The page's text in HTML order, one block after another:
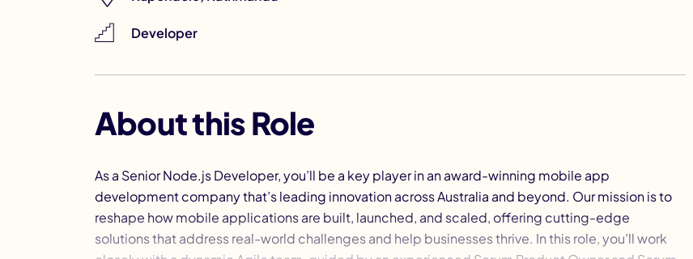
Developer
About this Role
As a Senior Node.js Developer, you’ll be a key player in an award-winning mobile app
development company that’s leading innovation across Australia and beyond. Our mission is to
reshape how mobile applications are built, launched, and scaled, offering cutting-edge
solutions that address real-world challenges and help businesses thrive. In this role, you’ll work